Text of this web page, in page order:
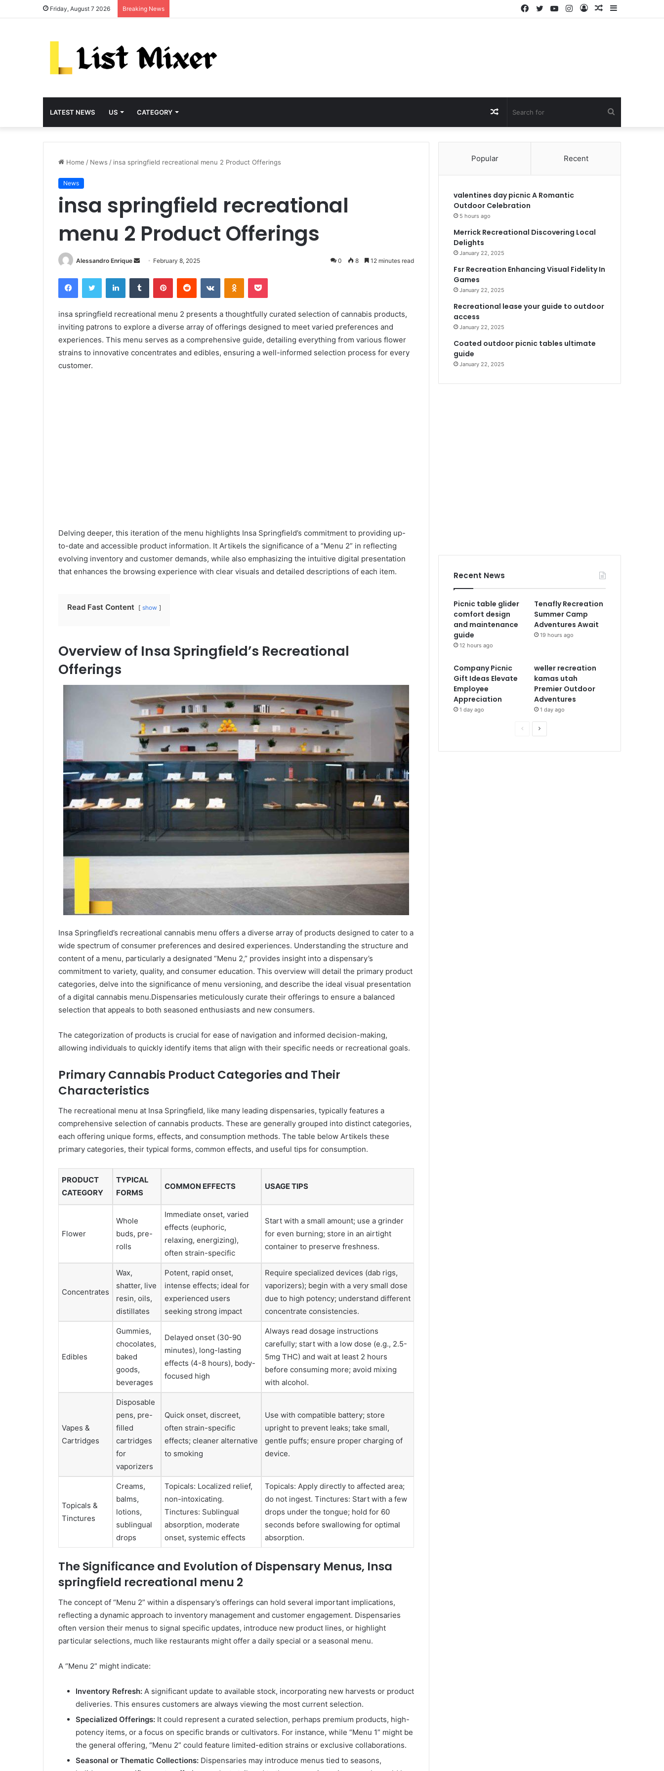
Friday, August 7 2026 Breaking News
Random
Log
Instagram
YouTube
Twitter
Facebook
LATEST NEWS US CATEGORY
for
Random
Article
Home / News / insa springfield recreational menu 2 Product Offerings
News
insa springfield recreational
menu 2 Product Offerings
Alessandro Enrique
n
e
m
a
February 8, 2025 0 8 12 minutes read
insa springfield recreational menu 2 presents a thoughtfully curated selection of cannabis products,
inviting patrons to explore a diverse array of offerings designed to meet varied preferences and
experiences. This menu serves as a comprehensive guide, detailing everything from various flower
strains to innovative concentrates and edibles, ensuring a well-informed selection process for every
customer.
Delving deeper, this iteration of the menu highlights Insa Springfield’s commitment to providing up-
to-date and accessible product information. It Artikels the significance of a “Menu 2” in reflecting
evolving inventory and customer demands, while also emphasizing the intuitive digital presentation
that enhances the browsing experience with clear visuals and detailed descriptions of each item.
Read Fast Content show
Overview of Insa Springfield’s Recreational
Offerings
Insa Springfield’s recreational cannabis menu offers a diverse array of products designed to cater to a
wide spectrum of consumer preferences and desired experiences. Understanding the structure and
content of a menu, particularly a designated “Menu 2,” provides insight into a dispensary’s
commitment to variety, quality, and consumer education. This overview will detail the primary product
categories, delve into the significance of menu versioning, and describe the ideal visual presentation
of a digital cannabis menu.Dispensaries meticulously curate their offerings to ensure a balanced
selection that appeals to both seasoned enthusiasts and new consumers.
The categorization of products is crucial for ease of navigation and informed decision-making,
allowing individuals to quickly identify items that align with their specific needs or recreational goals.
Primary Cannabis Product Categories and Their
Characteristics
The recreational menu at Insa Springfield, like many leading dispensaries, typically features a
comprehensive selection of cannabis products. These are generally grouped into distinct categories,
each offering unique forms, effects, and consumption methods. The table below Artikels these
primary categories, their typical forms, common effects, and useful tips for consumption.
PRODUCT
CATEGORY
TYPICAL
FORMS
COMMON EFFECTS USAGE TIPS
Flower
Whole
buds, pre-
rolls
Immediate onset, varied
effects (euphoric,
relaxing, energizing),
often strain-specific
Start with a small amount; use a grinder
for even burning; store in an airtight
container to preserve freshness.
Concentrates
Wax,
shatter, live
resin, oils,
distillates
Potent, rapid onset,
intense effects; ideal for
experienced users
seeking strong impact
Require specialized devices (dab rigs,
vaporizers); begin with a very small dose
due to high potency; understand different
concentrate consistencies.
Edibles
Gummies,
chocolates,
baked
goods,
beverages
Delayed onset (30-90
minutes), long-lasting
effects (4-8 hours), body-
focused high
Always read dosage instructions
carefully; start with a low dose (e.g., 2.5-
5mg THC) and wait at least 2 hours
before consuming more; avoid mixing
with alcohol.
Vapes &
Cartridges
Disposable
pens, pre-
filled
cartridges
for
vaporizers
Quick onset, discreet,
often strain-specific
effects; cleaner alternative
to smoking
Use with compatible battery; store
upright to prevent leaks; take small,
gentle puffs; ensure proper charging of
device.
Topicals &
Tinctures
Creams,
balms,
lotions,
sublingual
drops
Topicals: Localized relief,
non-intoxicating.
Tinctures: Sublingual
absorption, moderate
onset, systemic effects
Topicals: Apply directly to affected area;
do not ingest. Tinctures: Start with a few
drops under the tongue; hold for 60
seconds before swallowing for optimal
absorption.
The Significance and Evolution of Dispensary Menus, Insa
springfield recreational menu 2
The concept of “Menu 2” within a dispensary’s offerings can hold several important implications,
reflecting a dynamic approach to inventory management and customer engagement. Dispensaries
often version their menus to signal specific updates, introduce new product lines, or highlight
particular selections, much like restaurants might offer a daily special or a seasonal menu.
A “Menu 2” might indicate:
Inventory Refresh: A significant update to available stock, incorporating new harvests or product
deliveries. This ensures customers are always viewing the most current selection.
Specialized Offerings: It could represent a curated selection, perhaps premium products, high-
potency items, or a focus on specific brands or cultivators. For instance, while “Menu 1” might be
the general offering, “Menu 2” could feature limited-edition strains or exclusive collaborations.
Seasonal or Thematic Collections: Dispensaries may introduce menus tied to seasons,
Popular Recent
valentines day picnic A Romantic
Outdoor Celebration
5 hours ago
Merrick Recreational Discovering Local
Delights
January 22, 2025
Fsr Recreation Enhancing Visual Fidelity In
Games
January 22, 2025
Recreational lease your guide to outdoor
access
January 22, 2025
Coated outdoor picnic tables ultimate
guide
January 22, 2025
Recent News
Picnic table glider
comfort design
and maintenance
guide
12 hours ago
Tenafly Recreation
Summer Camp
Adventures Await
19 hours ago
Company Picnic
Gift Ideas Elevate
Employee
Appreciation
1 day ago
weller recreation
kamas utah
Premier Outdoor
Adventures
1 day ago